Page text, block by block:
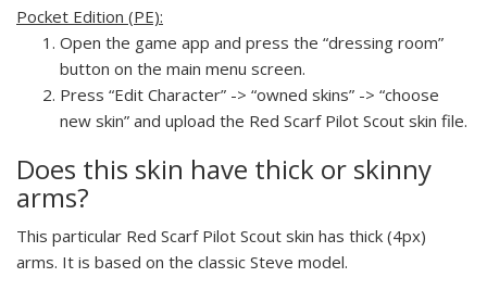
Pocket Edition (PE):
Open the game app and press the “dressing room”
button on the main menu screen.
Press “Edit Character” -> “owned skins” -> “choose
new skin” and upload the Red Scarf Pilot Scout skin file.
Does this skin have thick or skinny
arms?
This particular Red Scarf Pilot Scout skin has thick (4px)
arms. It is based on the classic Steve model.